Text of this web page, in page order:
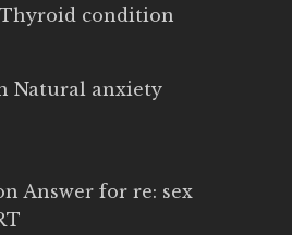
condition
Natural anxiety
Answer for re: sex